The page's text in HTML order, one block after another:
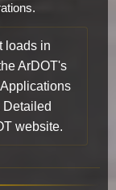
loads in
ArDOT's
website.